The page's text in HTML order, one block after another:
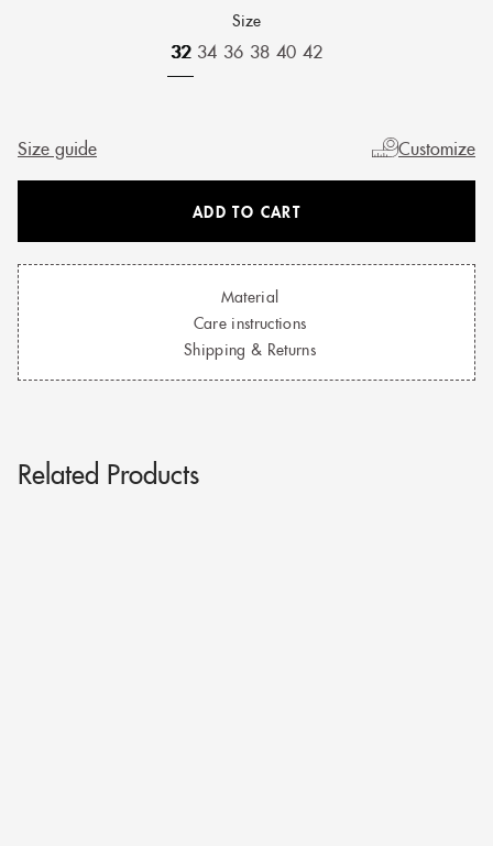
Size
32 34 36 38 40 42
Size guide Customize
ADD TO CART
Material
Care instructions
Shipping & Returns
Related Products